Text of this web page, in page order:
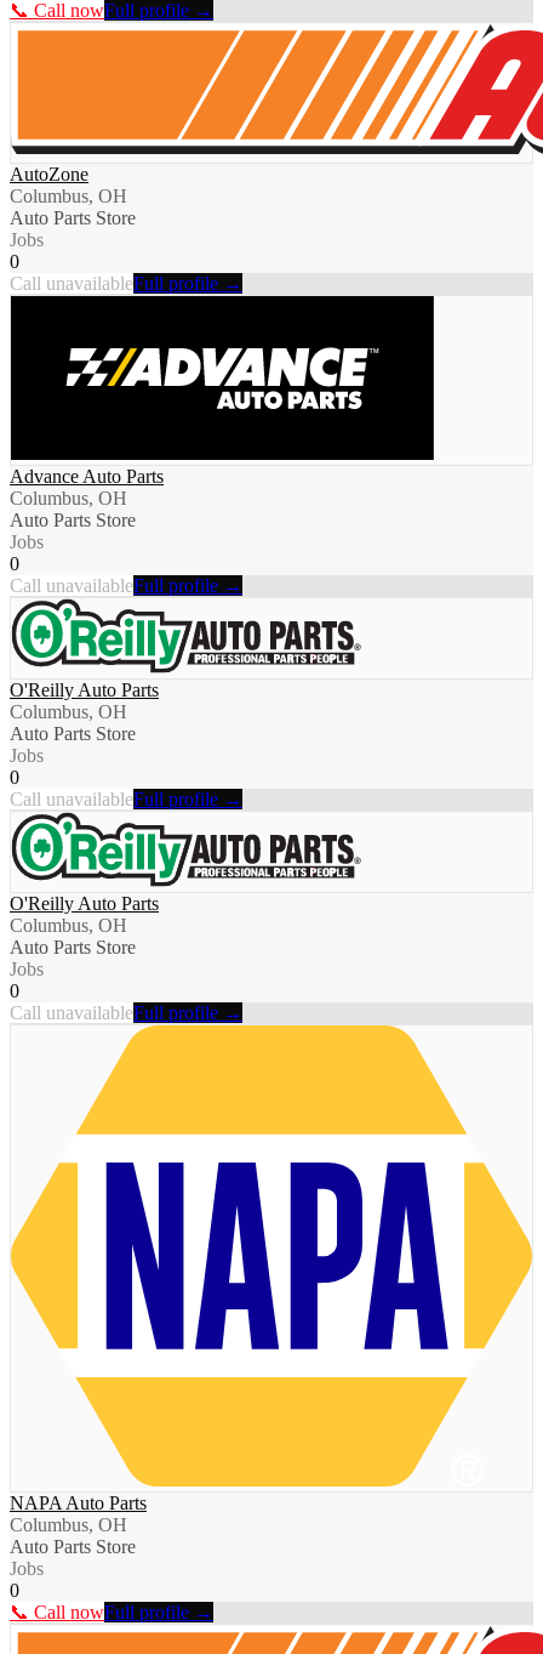
📞 Call nowFull profile →
AutoZone
Columbus, OH
Auto Parts Store
Jobs
0
Call unavailableFull profile →
Advance Auto Parts
Columbus, OH
Auto Parts Store
Jobs
0
Call unavailableFull profile →
O'Reilly Auto Parts
Columbus, OH
Auto Parts Store
Jobs
0
Call unavailableFull profile →
O'Reilly Auto Parts
Columbus, OH
Auto Parts Store
Jobs
0
Call unavailableFull profile →
NAPA Auto Parts
Columbus, OH
Auto Parts Store
Jobs
0
📞 Call nowFull profile →